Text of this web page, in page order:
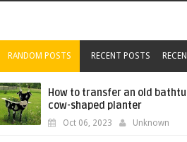
RANDOM POSTS RECENT POSTS
How to transfer an old
cow-shaped planter
Oct 06, 2023 Unknown